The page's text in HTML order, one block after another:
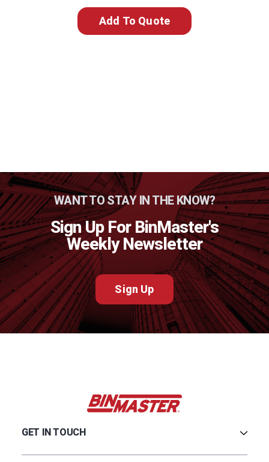
Add To Quote
WANT TO STAY IN THE KNOW?
Sign Up For BinMaster's
Weekly Newsletter
Sign Up
GET IN TOUCH